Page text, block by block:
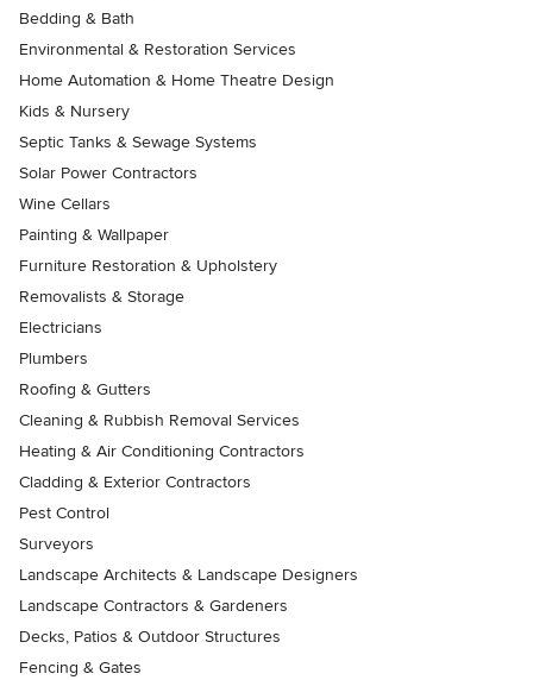
Bedding & Bath
Environmental & Restoration Services
Home Automation & Home Theatre Design
Kids & Nursery
Septic Tanks & Sewage Systems
Solar Power Contractors
Wine Cellars
Painting & Wallpaper
Furniture Restoration & Upholstery
Removalists & Storage
Electricians
Plumbers
Roofing & Gutters
Cleaning & Rubbish Removal Services
Heating & Air Conditioning Contractors
Cladding & Exterior Contractors
Pest Control
Surveyors
Landscape Architects & Landscape Designers
Landscape Contractors & Gardeners
Decks, Patios & Outdoor Structures
Fencing & Gates